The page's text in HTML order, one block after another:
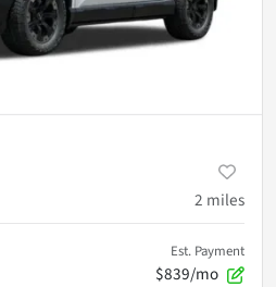
2 miles
Est. Payment
$839/mo